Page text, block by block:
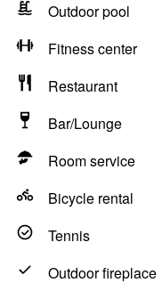
Outdoor pool
Fitness center
Restaurant
Bar/Lounge
Room service
Bicycle rental
Tennis
Outdoor fireplace